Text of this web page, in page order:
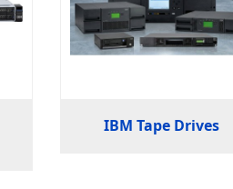
IBM Tape Drives